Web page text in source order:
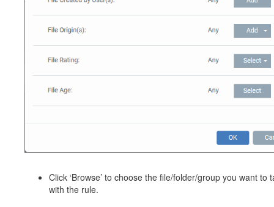
Click ‘Browse’ to choose the file/folder/group you want to
with the rule.